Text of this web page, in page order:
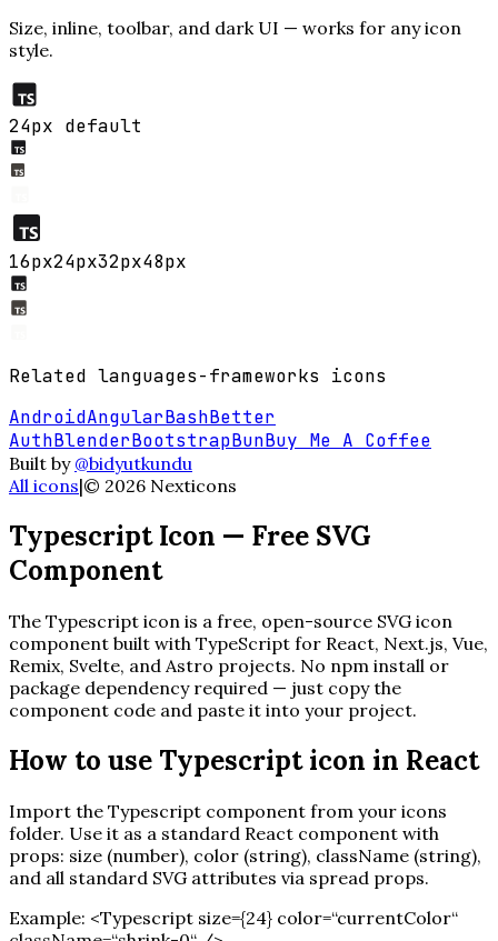
Size, inline, toolbar, and dark UI — works for any icon
style.
24px default
16px24px32px48px
Related languages-frameworks icons
AndroidAngularBashBetter
AuthBlenderBootstrapBunBuy Me A Coffee
Built by @bidyutkundu
All icons|© 2026 Nexticons
TypescriptIcon — Free SVG
Component
The Typescript icon is a free, open-source SVG icon
component built with TypeScript for React, Next.js, Vue,
Remix, Svelte, and Astro projects. No npm install or
package dependency required — just copy the
component code and paste it into your project.
How to use Typescripticon in React
Import the Typescript component from your icons
folder. Use it as a standard React component with
props: size (number), color (string), className (string),
and all standard SVG attributes via spread props.
Example: <Typescript size={24} color=“currentColor“